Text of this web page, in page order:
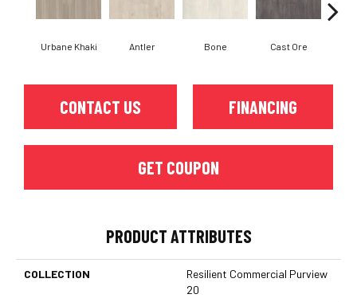
Urbane Khaki Antler Bone Cast Ore
CONTACT US FINANCING
GET COUPON
PRODUCT ATTRIBUTES
COLLECTION
Resilient Commercial Purview
20